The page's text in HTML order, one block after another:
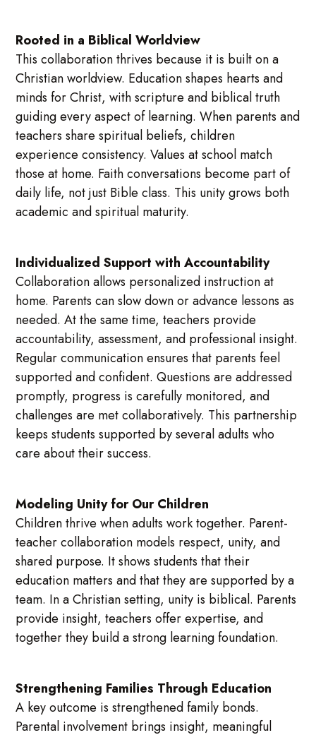
Rooted in a Biblical Worldview
This collaboration thrives because it is built on a
Christian worldview. Education shapes hearts and
minds for Christ, with scripture and biblical truth
guiding every aspect of learning. When parents and
teachers share spiritual beliefs, children
experience consistency. Values at school match
those at home. Faith conversations become part of
daily life, not just Bible class. This unity grows both
academic and spiritual maturity.
Individualized Support with Accountability
Collaboration allows personalized instruction at
home. Parents can slow down or advance lessons as
needed. At the same time, teachers provide
accountability, assessment, and professional insight.
Regular communication ensures that parents feel
supported and confident. Questions are addressed
promptly, progress is carefully monitored, and
challenges are met collaboratively. This partnership
keeps students supported by several adults who
care about their success.
Modeling Unity for Our Children
Children thrive when adults work together. Parent-
teacher collaboration models respect, unity, and
shared purpose. It shows students that their
education matters and that they are supported by a
team. In a Christian setting, unity is biblical. Parents
provide insight, teachers offer expertise, and
together they build a strong learning foundation.
Strengthening Families Through Education
A key outcome is strengthened family bonds.
Parental involvement brings insight, meaningful